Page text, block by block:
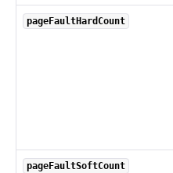
pageFaultHardCount
pageFaultSoftCount